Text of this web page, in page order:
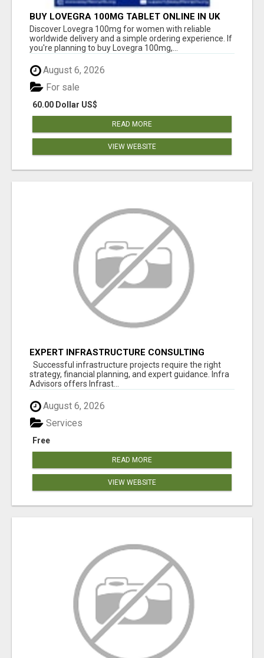
BUY LOVEGRA 100MG TABLET ONLINE IN UK
WITH CREDIT CARD
Discover Lovegra 100mg for women with reliable
worldwide delivery and a simple ordering experience. If
you're planning to buy Lovegra 100mg,...
August 6, 2026
60.00 Dollar US$
For sale
READ MORE
VIEW WEBSITE
EXPERT INFRASTRUCTURE CONSULTING
SERVICES FOR BUSINESSES
Successful infrastructure projects require the right
strategy, financial planning, and expert guidance. Infra
Advisors offers Infrast...
August 6, 2026
Free
Services
READ MORE
VIEW WEBSITE